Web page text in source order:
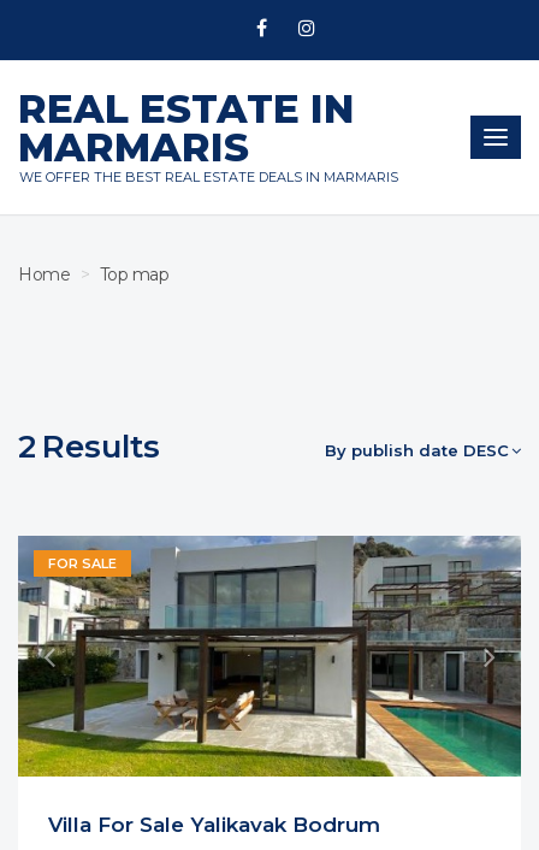
REAL ESTATE IN
MARMARIS
WE OFFER THE BEST REAL ESTATE DEALS IN MARMARIS
Home Top map
2 Results By publish date DESC
FOR SALE
Villa For Sale Yalikavak Bodrum